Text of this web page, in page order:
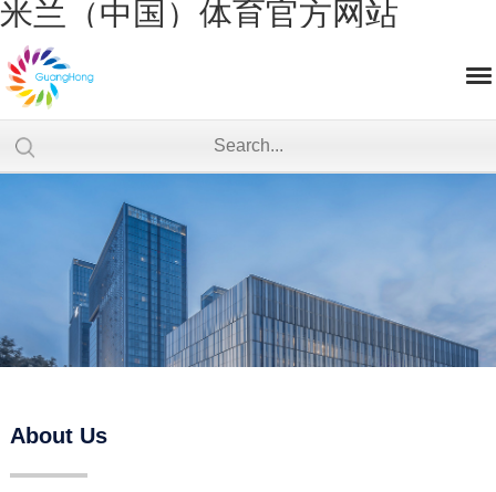
米兰（中国）体育官方网站
About Us